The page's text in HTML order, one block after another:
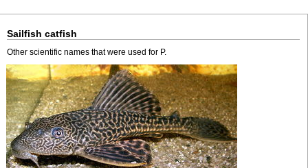
Sailfish catfish
Other scientific names that were used for P.